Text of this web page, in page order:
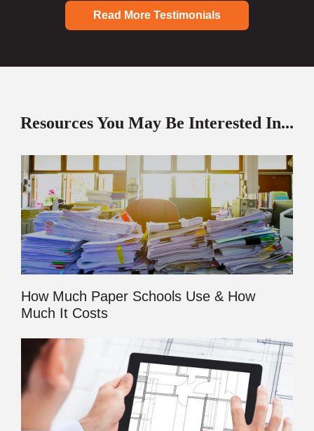
Read More Testimonials
Resources You May Be Interested In...
How Much Paper Schools Use & How
Much It Costs